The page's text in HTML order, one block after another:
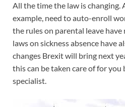
All the time the law is changing.
example, need to auto-enroll
the rules on parental leave
laws on sickness absence have
changes Brexit will bring next
this can be taken care of for you
specialist.